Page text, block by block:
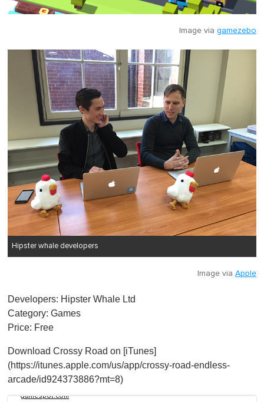
Image via gamezebo
Hipster whale developers
Image via Apple
Developers: Hipster Whale Ltd
Category: Games
Price: Free
Download Crossy Road on [iTunes]
(https://itunes.apple.com/us/app/crossy-road-endless-
arcade/id924373886?mt=8)
gamespot.com